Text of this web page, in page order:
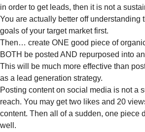
in order to get leads, then it is not a
You are actually better off understanding
goals of your target market first.
Then… create ONE good piece of
BOTH be posted AND repurposed into
This will be much more effective than
as a lead generation strategy.
Posting content on social media is not a
reach. You may get two likes and 20
content. Then all of a sudden, one piece
well.